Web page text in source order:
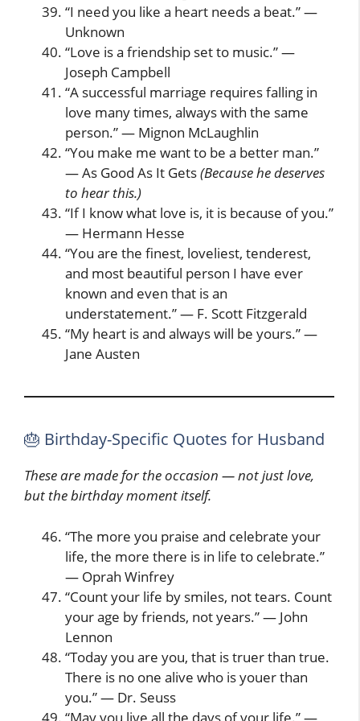
“I need you like a heart needs a beat.” —
Unknown
“Love is a friendship set to music.” —
Joseph Campbell
“A successful marriage requires falling in
love many times, always with the same
person.” — Mignon McLaughlin
“You make me want to be a better man.”
— As Good As It Gets(Because he deserves
to hear this.)
“If I know what love is, it is because of you.”
— Hermann Hesse
“You are the finest, loveliest, tenderest,
and most beautiful person I have ever
known and even that is an
understatement.” — F. Scott Fitzgerald
“My heart is and always will be yours.” —
Jane Austen
🎂 Birthday-Specific Quotes for Husband
These are made for the occasion — not just love,
but the birthday moment itself.
“The more you praise and celebrate your
life, the more there is in life to celebrate.”
— Oprah Winfrey
“Count your life by smiles, not tears. Count
your age by friends, not years.” — John
Lennon
“Today you are you, that is truer than true.
There is no one alive who is youer than
you.” — Dr. Seuss
“May you live all the days of your life.” —